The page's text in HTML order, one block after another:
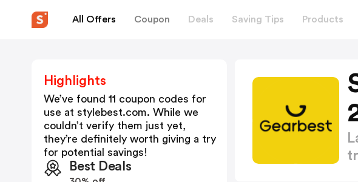
All Offers Coupon Deals Saving Tips Products
Highlights
We’ve found 11 coupon codes for
use at stylebest.com. While we
couldn’t verify them just yet,
they’re definitely worth giving a try
for potential savings!
Best Deals